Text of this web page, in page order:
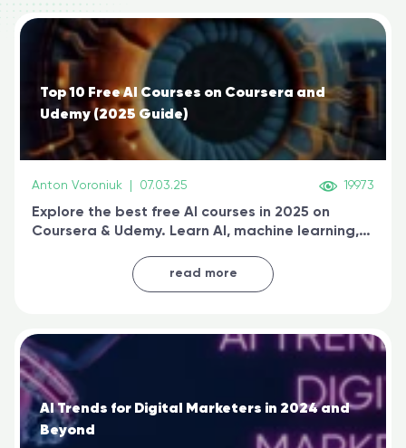
Top 10 Free AI Courses on Coursera and
Udemy (2025 Guide)
Anton Voroniuk 07.03.25 19973
Explore the best free AI courses in 2025 on
Coursera & Udemy. Learn AI, machine learning,
certified online
read more
AI Trends for Digital Marketers in 2024 and
Beyond